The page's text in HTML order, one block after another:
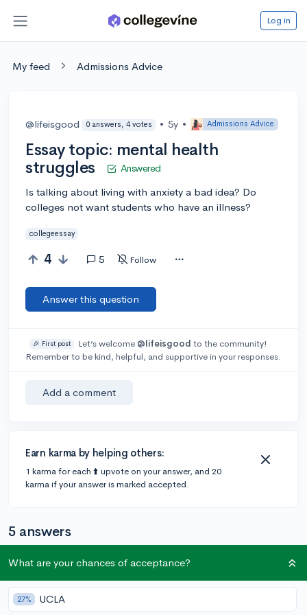
Log in
My feed Admissions Advice
@lifeisgood 0 answers, 4 votes • 5y • Admissions Advice
Essay topic: mental health
struggles
Answered
Is talking about living with anxiety a bad idea? Do
colleges not want students who have an illness?
collegeessay
4 5 Follow
Answer this question
🎉 First post Let’s welcome @lifeisgood to the community!
Remember to be kind, helpful, and supportive in your responses.
Add a comment
Earn karma by helping others:
1 karma for each ⬆️ upvote on your answer, and 20
karma if your answer is marked accepted.
5 answers
@CameronBameron
What are your chances of acceptance?
27% UCLA